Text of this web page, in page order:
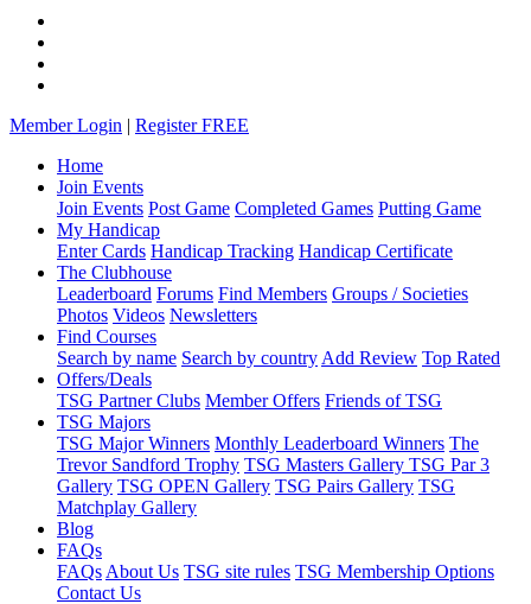
Member Login | Register FREE
Home
Join Events
Join Events Post Game Completed Games Putting Game
My Handicap
Enter Cards Handicap Tracking Handicap Certificate
The Clubhouse
Leaderboard Forums Find Members Groups / Societies
Photos Videos Newsletters
Find Courses
Search by name Search by country Add Review Top Rated
Offers/Deals
TSG Partner Clubs Member Offers Friends of TSG
TSG Majors
TSG Major Winners Monthly Leaderboard Winners The
Trevor Sandford Trophy TSG Masters Gallery TSG Par 3
Gallery TSG OPEN Gallery TSG Pairs Gallery TSG
Matchplay Gallery
Blog
FAQs
FAQs About Us TSG site rules TSG Membership Options
Contact Us